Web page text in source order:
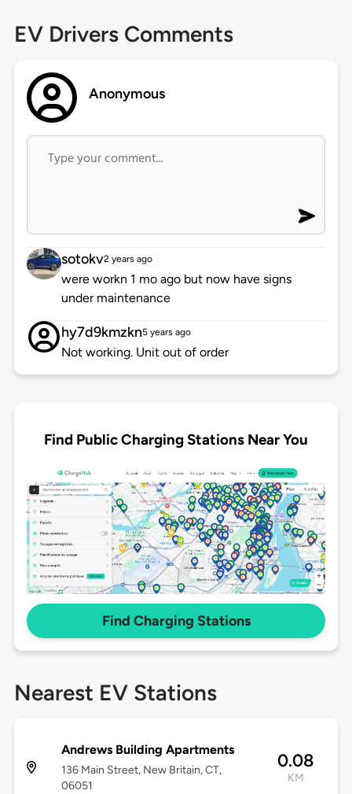
EV Drivers Comments
Anonymous
sotokv2 years ago
were workn 1 mo ago but now have signs
under maintenance
hy7d9kmzkn5 years ago
Not working. Unit out of order
Find Public Charging Stations Near You
Find Charging Stations
Nearest EV Stations
Andrews Building Apartments
136 Main Street, New Britain, CT,
06051
0.08
KM